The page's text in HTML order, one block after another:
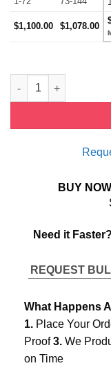
$1,100.00 $1,078.00
Bezel Twist
BUY
Need it
REQUEST
What Happens
1. Place Your
Proof3. We
on Time